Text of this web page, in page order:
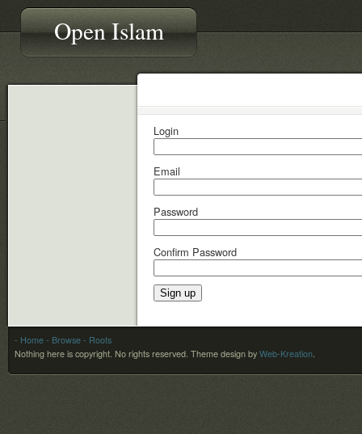
Open Islam
Login
Email
Password
Confirm Password
- Home - Browse - Roots
Nothing here is copyright. No rights reserved. Theme design by Web-Kreation.